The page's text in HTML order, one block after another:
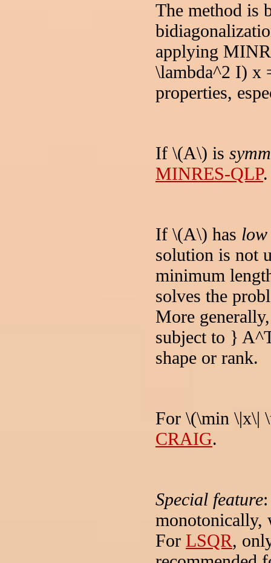
The method is
applying
\lambda^2 I) x
properties,
If \(A\) is
MINRES-QLP.
If \(A\) has
solution is not
minimum
solves the
More
subject to }
shape or rank.
For \(\min \|x\|
CRAIG.
Special feature
monotonically,
For LSQR,